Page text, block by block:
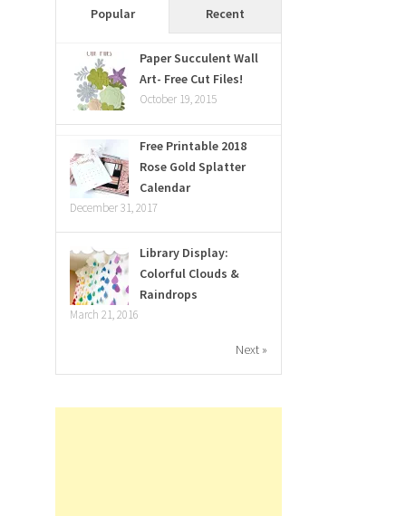
Popular Recent
Paper Succulent Wall
Art- Free Cut Files!
October 19, 2015
Free Printable 2018
Rose Gold Splatter
Calendar
December 31, 2017
Library Display:
Colorful Clouds &
Raindrops
March 21, 2016
Next »